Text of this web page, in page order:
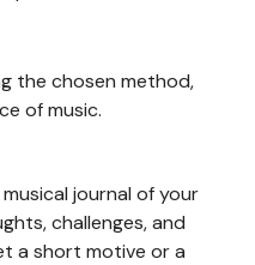
the chosen method,
of music.
journal of your
challenges, and
a short motive or a